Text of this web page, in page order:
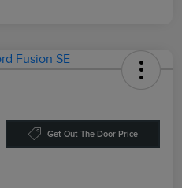
Get Out The Door Price